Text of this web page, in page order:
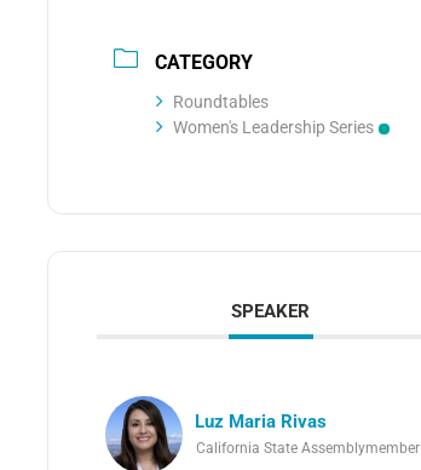
CATEGORY
Roundtables
Women's Leadership Series
SPEAKER
Luz Maria Rivas
California State Assemblymember